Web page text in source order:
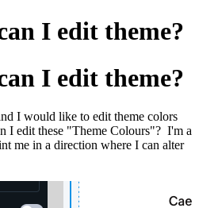
I edit theme?
I edit theme?
I would like to edit theme colors
I edit these "Theme Colours"? I'm a
me in a direction where I can alter